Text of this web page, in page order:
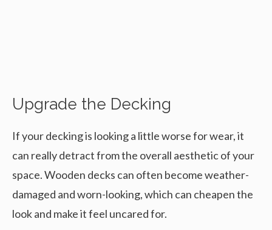
Upgrade the Decking
If your decking is looking a little worse for wear, it
can really detract from the overall aesthetic of your
space. Wooden decks can often become weather-
damaged and worn-looking, which can cheapen the
look and make it feel uncared for.